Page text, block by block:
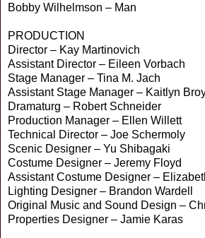
Bobby Wilhelmson – Man
PRODUCTION
Director – Kay Martinovich
Assistant Director – Eileen Vorbach
Stage Manager – Tina M. Jach
Assistant Stage Manager – Kaitlyn
Dramaturg – Robert Schneider
Production Manager – Ellen Willett
Technical Director – Joe Schermoly
Scenic Designer – Yu Shibagaki
Costume Designer – Jeremy Floyd
Assistant Costume Designer –
Lighting Designer – Brandon Wardell
Original Music and Sound Design –
Properties Designer – Jamie Karas